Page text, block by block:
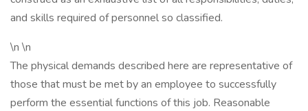
and skills required of personnel so classified.
\n \n
The physical demands described here are representative of
those that must be met by an employee to successfully
perform the essential functions of this job. Reasonable